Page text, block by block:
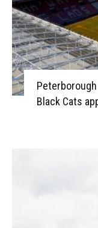
Black Cats